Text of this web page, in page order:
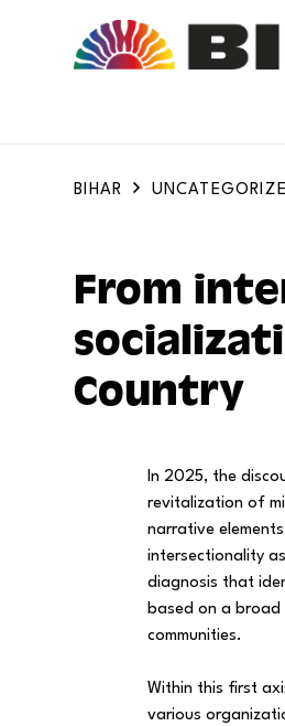
BIHAR
From
Country
In 2025, the
revitalization of
narrative
intersectionality
diagnosis that
based on a
communities.
Within this first
various